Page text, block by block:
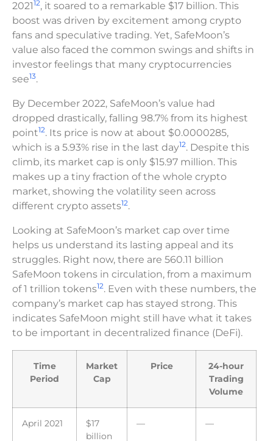
202112, it soared to a remarkable $17 billion. This
boost was driven by excitement among crypto
fans and speculative trading. Yet, SafeMoon’s
value also faced the common swings and shifts in
investor feelings that many cryptocurrencies
see13.
By December 2022, SafeMoon’s value had
dropped drastically, falling 98.7% from its highest
point12. Its price is now at about $0.0000285,
which is a 5.93% rise in the last day12. Despite this
climb, its market cap is only $15.97 million. This
makes up a tiny fraction of the whole crypto
market, showing the volatility seen across
different crypto assets12.
Looking at SafeMoon’s market cap over time
helps us understand its lasting appeal and its
struggles. Right now, there are 560.11 billion
SafeMoon tokens in circulation, from a maximum
of 1 trillion tokens12. Even with these numbers, the
company’s market cap has stayed strong. This
indicates SafeMoon might still have what it takes
to be important in decentralized finance (DeFi).
Time
Period
Market
Cap
Price
24-hour
Trading
Volume
April 2021
$17
billion
— —